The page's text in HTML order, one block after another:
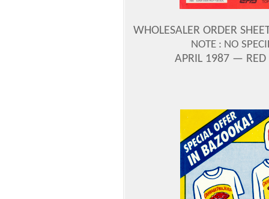
WHOLESALER ORDER
NOTE : NO
APRIL 1987 — RED